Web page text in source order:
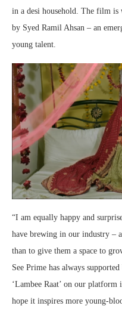
in a desi household. The film
by Syed Ramil Ahsan – an
young talent.
“I am equally happy and
have brewing in our industry –
than to give them a space to
See Prime has always
‘Lambee Raat’ on our
hope it inspires more young-